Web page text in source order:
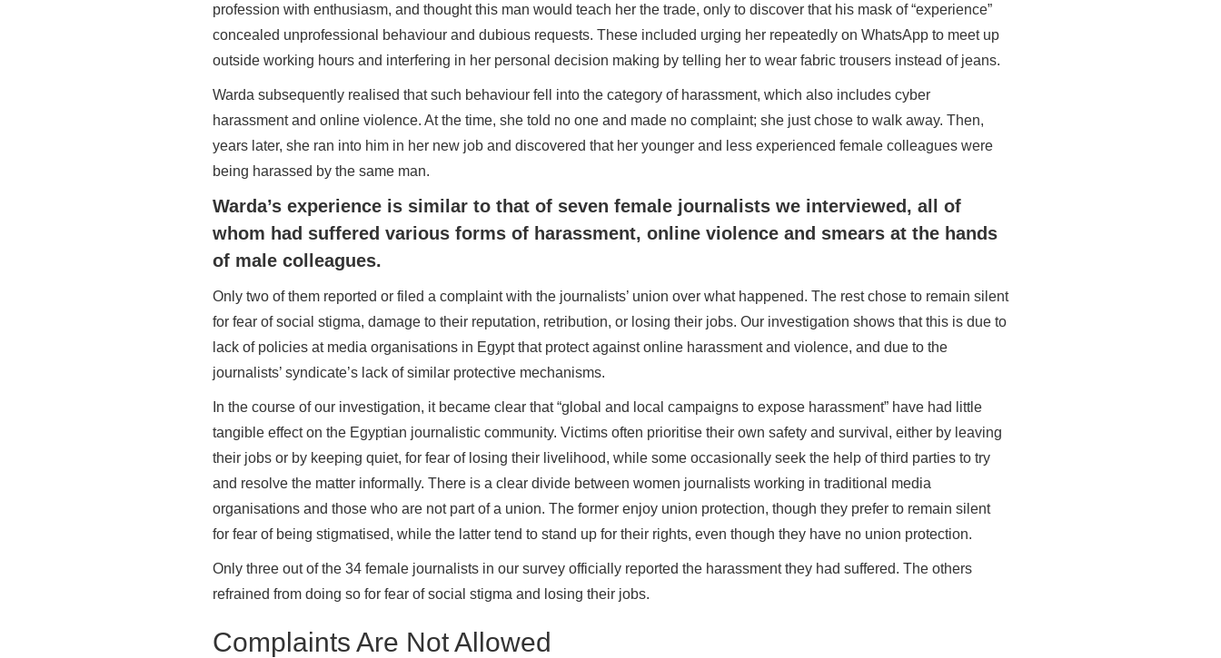
profession with enthusiasm, and thought this man would teach her the trade, only to discover that his mask of “experience”
concealed unprofessional behaviour and dubious requests. These included urging her repeatedly on WhatsApp to meet up
outside working hours and interfering in her personal decision making by telling her to wear fabric trousers instead of jeans.
Warda subsequently realised that such behaviour fell into the category of harassment, which also includes cyber
harassment and online violence. At the time, she told no one and made no complaint; she just chose to walk away. Then,
years later, she ran into him in her new job and discovered that her younger and less experienced female colleagues were
being harassed by the same man.
Warda’s experience is similar to that of seven female journalists we interviewed, all of
whom had suffered various forms of harassment, online violence and smears at the hands
of male colleagues.
Only two of them reported or filed a complaint with the journalists’ union over what happened. The rest chose to remain silent
for fear of social stigma, damage to their reputation, retribution, or losing their jobs. Our investigation shows that this is due to
lack of policies at media organisations in Egypt that protect against online harassment and violence, and due to the
journalists’ syndicate’s lack of similar protective mechanisms.
In the course of our investigation, it became clear that “global and local campaigns to expose harassment” have had little
tangible effect on the Egyptian journalistic community. Victims often prioritise their own safety and survival, either by leaving
their jobs or by keeping quiet, for fear of losing their livelihood, while some occasionally seek the help of third parties to try
and resolve the matter informally. There is a clear divide between women journalists working in traditional media
organisations and those who are not part of a union. The former enjoy union protection, though they prefer to remain silent
for fear of being stigmatised, while the latter tend to stand up for their rights, even though they have no union protection.
Only three out of the 34 female journalists in our survey officially reported the harassment they had suffered. The others
refrained from doing so for fear of social stigma and losing their jobs.
Complaints Are Not Allowed